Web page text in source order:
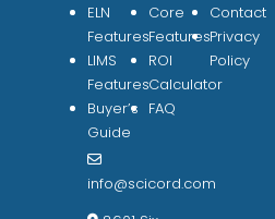
ELN
Features
LIMS
Features
Buyer’s
Guide
Core
Features
ROI
Calculator
FAQ
Contact
Privacy
Policy
info@scicord.com